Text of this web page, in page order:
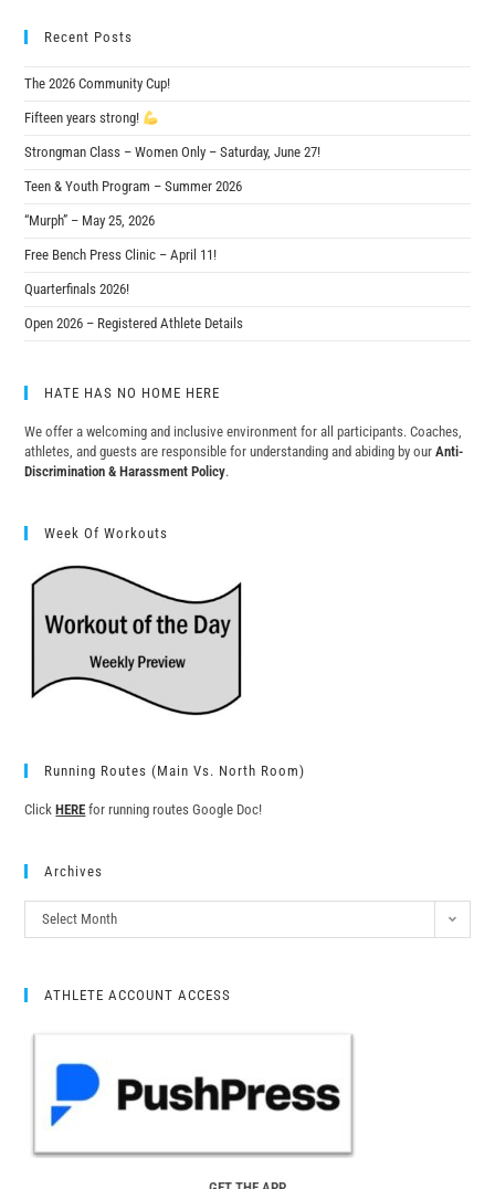
Recent Posts
The 2026 Community Cup!
Fifteen years strong!
Strongman Class – Women Only – Saturday, June 27!
Teen & Youth Program – Summer 2026
“Murph” – May 25, 2026
Free Bench Press Clinic – April 11!
Quarterfinals 2026!
Open 2026 – Registered Athlete Details
HATE HAS NO HOME HERE
We offer a welcoming and inclusive environment for all participants. Coaches,
athletes, and guests are responsible for understanding and abiding by ourAnti-
Discrimination & Harassment Policy.
Week Of Workouts
Running Routes (Main Vs. North Room)
ClickHERE for running routes Google Doc!
Archives
Select Month
ATHLETE ACCOUNT ACCESS